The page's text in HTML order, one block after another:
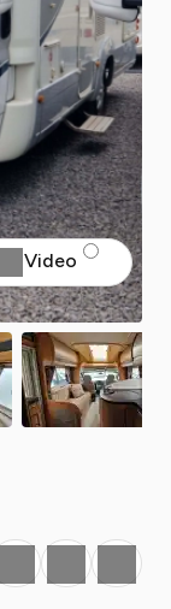
Video
Print Share